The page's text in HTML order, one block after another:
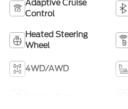
Adaptive Cruise
Control
Heated Steering
Wheel
4WD/AWD